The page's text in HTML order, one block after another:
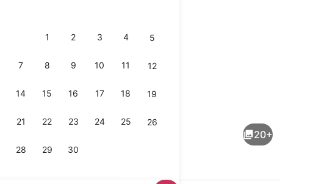
1 2 3 4 5
7 8 9 10 11 12
14 15 16 17 18 19
21 22 23 24 25 26
28 29 30
20+